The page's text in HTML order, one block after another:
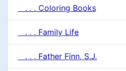
n
g
. . . Coloring Books
. . . Family Life
. . . Father Finn, S.J.